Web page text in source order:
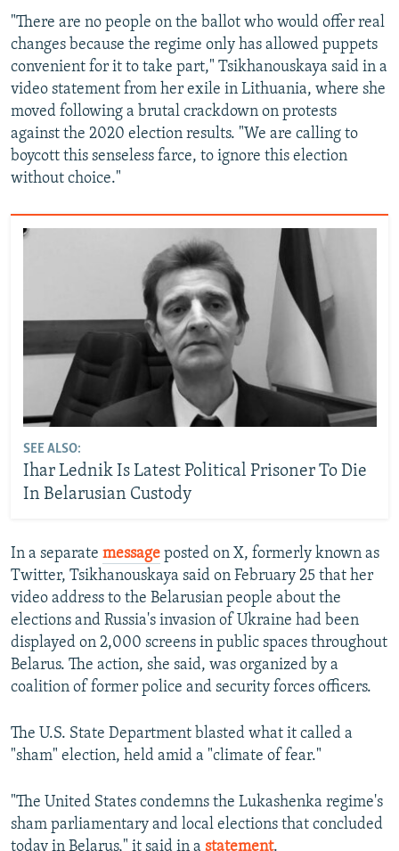
"There are no people on the ballot who would offer real
changes because the regime only has allowed puppets
convenient for it to take part," Tsikhanouskaya said in a
video statement from her exile in Lithuania, where she
moved following a brutal crackdown on protests
against the 2020 election results. "We are calling to
boycott this senseless farce, to ignore this election
without choice."
SEE ALSO:
Ihar Lednik Is Latest Political Prisoner To Die
In Belarusian Custody
In a separate message posted on X, formerly known as
Twitter, Tsikhanouskaya said on February 25 that her
video address to the Belarusian people about the
elections and Russia's invasion of Ukraine had been
displayed on 2,000 screens in public spaces throughout
Belarus. The action, she said, was organized by a
coalition of former police and security forces officers.
The U.S. State Department blasted what it called a
"sham" election, held amid a "climate of fear."
"The United States condemns the Lukashenka regime's
sham parliamentary and local elections that concluded
today in Belarus," it said in a statement.